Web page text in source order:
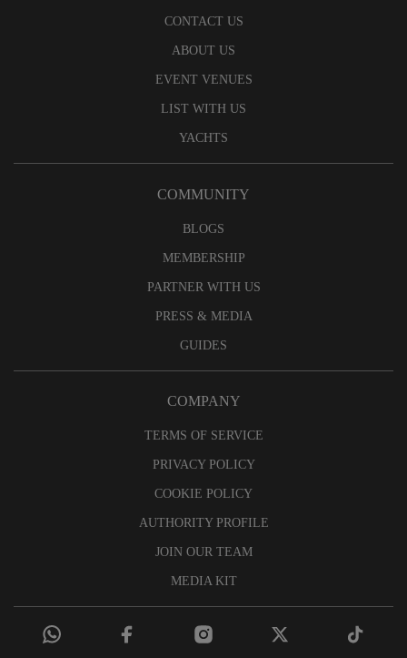
CONTACT US
ABOUT US
EVENT VENUES
LIST WITH US
YACHTS
COMMUNITY
BLOGS
MEMBERSHIP
PARTNER WITH US
PRESS & MEDIA
GUIDES
COMPANY
TERMS OF SERVICE
PRIVACY POLICY
COOKIE POLICY
AUTHORITY PROFILE
JOIN OUR TEAM
MEDIA KIT